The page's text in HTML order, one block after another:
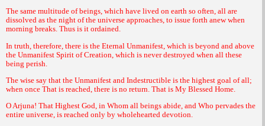
The same multitude of beings, which have lived on earth so often, all are
dissolved as the night of the universe approaches, to issue forth anew when
morning breaks. Thus is it ordained.
In truth, therefore, there is the Eternal Unmanifest, which is beyond and above
the Unmanifest Spirit of Creation, which is never destroyed when all these
being perish.
The wise say that the Unmanifest and Indestructible is the highest goal of all;
when once That is reached, there is no return. That is My Blessed Home.
O Arjuna! That Highest God, in Whom all beings abide, and Who pervades the
entire universe, is reached only by wholehearted devotion.